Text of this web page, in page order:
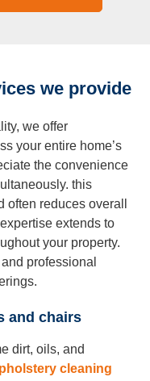
we provide
we offer
your entire home’s
the convenience
this
reduces overall
extends to
your property.
professional
and chairs
dirt, oils, and
cleaning